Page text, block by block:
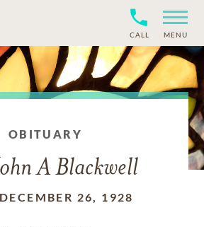
CALL MENU
OBITUARY
A Blackwell
26, 1928